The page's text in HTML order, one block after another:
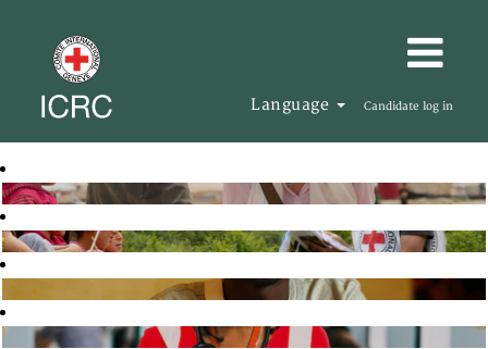
Language Candidate log in